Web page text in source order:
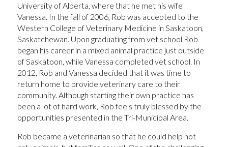
University of Alberta, where that he met his wife
Vanessa. In the fall of 2006, Rob was accepted to the
Western College of Veterinary Medicine in Saskatoon,
Saskatchewan. Upon graduating from vet school Rob
began his career in a mixed animal practice just outside
of Saskatoon, while Vanessa completed vet school. In
2012, Rob and Vanessa decided that it was time to
return home to provide veterinary care to their
community. Although starting their own practice has
been a lot of hard work, Rob feels truly blessed by the
opportunities presented in the Tri-Municipal Area.
Rob became a veterinarian so that he could help not